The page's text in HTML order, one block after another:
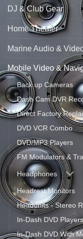
DJ & Club Gear
Home Theater
Marine Audio &
Mobile Video &
Back up Cameras
Dash Cam DVR
Direct Factory
DVD VCR Combo
DVD/MP3 Players
FM Modulators &
Headphones
Headrest Monitors
Headunits - Stereo
In-Dash DVD Players
In-Dash DVD With